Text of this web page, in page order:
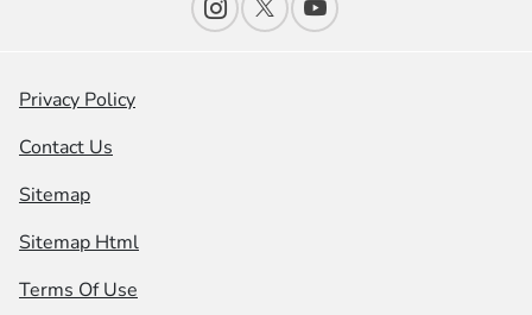
Privacy Policy
Contact Us
Sitemap
Sitemap Html
Terms Of Use